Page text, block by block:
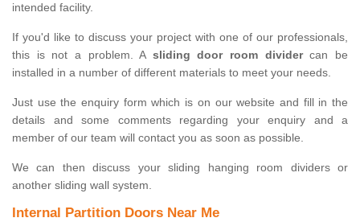
intended facility.
If you'd like to discuss your project with one of our professionals,
this is not a problem. A sliding door room dividercan be
installed in a number of different materials to meet your needs.
Just use the enquiry form which is on our website and fill in the
details and some comments regarding your enquiry and a
member of our team will contact you as soon as possible.
We can then discuss your sliding hanging room dividers or
another sliding wall system.
Internal Partition Doors Near Me